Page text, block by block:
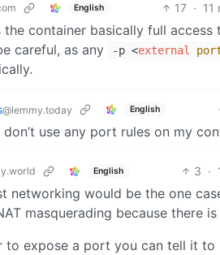
English 17 · 11
the container basically full
careful, as any
-p <external
@lemmy.today English
use any port rules on my
English 3 ·
networking would be the one
masquerading because there
to expose a port you can tell it to